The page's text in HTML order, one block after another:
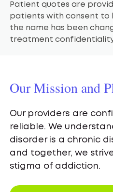
Patient quotes are
patients with consent to
the name has been
treatment
Our Mission and
Our providers are
reliable. We
disorder is a chronic
and together, we
stigma of addiction.